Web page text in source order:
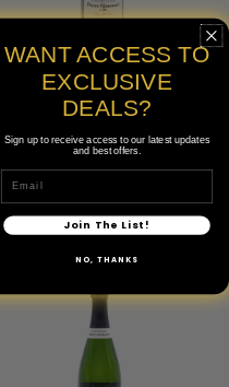
Pierre Gimonnet Cuvee Cuis
1er Cru NV
$70.00
750mL
WANT ACCESS TO
EXCLUSIVE
DEALS?
Sign up to receive access to our latest updates
and best offers.
Email
Join The List!
NO, THANKS